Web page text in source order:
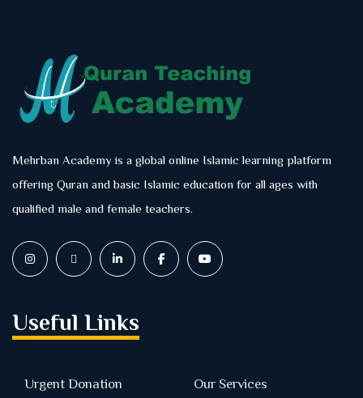
Mehrban Academy is a global online Islamic learning platform
offering Quran and basic Islamic education for all ages with
qualified male and female teachers.
Useful Links
Urgent Donation Our Services